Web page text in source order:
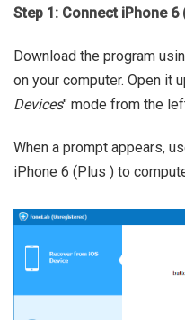
Step 1: Connect iPhone
Download the program
on your computer. Open it
Devices" mode from the
When a prompt appears,
iPhone 6 (Plus ) to